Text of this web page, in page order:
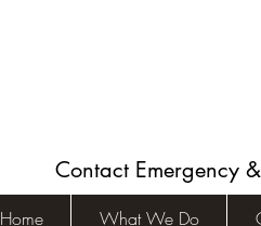
Contact
Home What We Do